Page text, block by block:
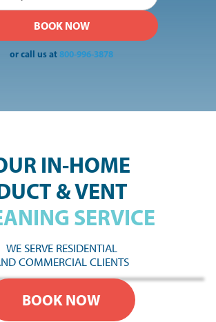
or call us at800-996-3878
IN-HOME
& VENT
SERVICE
WE SERVE RESIDENTIAL
COMMERCIAL CLIENTS
BOOK NOW